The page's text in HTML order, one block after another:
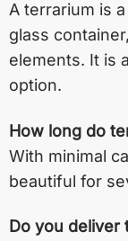
A terrarium is
glass
elements. It is
option.
How long do
With minimal
beautiful for
Do you deliver